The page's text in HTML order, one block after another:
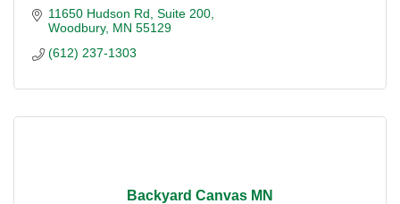
11650 Hudson Rd Suite 200
Woodbury MN 55129
(612) 237-1303
Backyard Canvas MN